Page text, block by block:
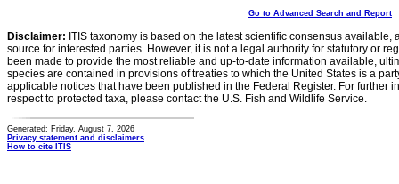
Go to Advanced Search and Report
Disclaimer: ITIS taxonomy is based on the latest scientific consensus
source for interested parties. However, it is not a legal authority for statutory or
been made to provide the most reliable and up-to-date information available,
species are contained in provisions of treaties to which the United States is a
applicable notices that have been published in the Federal Register. For further
respect to protected taxa, please contact the U.S. Fish and Wildlife Service.
Generated: Friday, August 7, 2026
Privacy statement and disclaimers
How to cite ITIS